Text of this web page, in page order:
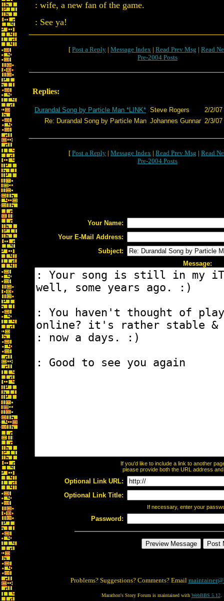
: wife, a new fan of the game.
: See ya!
[ Post a Reply | Message Index | Read Prev Msg | Read
Pre-2004 Posts
Replies:
Durandal Song by Particle Man *LINK* Steve Rogers
2/2/
Re: Durandal Song by Particle Man Johannes Gunnar 2/3/
[ Post a Reply | Message Index | Read Prev Msg | Read
Pre-2004 Posts
Your Name:
Your E-Mail Address:
Subject:
Message:
If you'd like to include a link to another
please provide both the URL address
Optional Link URL:
Optional Link Title:
If necessary, enter your
Password:
Problems? Suggestions? Comments? Email
Marathon's Story Forum is maintained with WebBBS 5.12.